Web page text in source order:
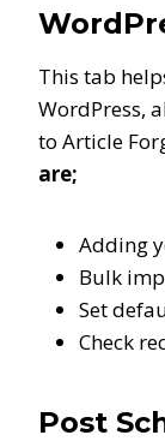
This tab
WordPress,
to Article
are;
Adding
Bulk
Set
Check
Post